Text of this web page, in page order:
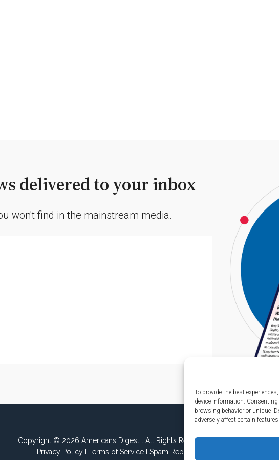
To provide the best
device information.
browsing behavior or unique
adversely affect certain
delivered to your inbox
won't find in the mainstream media.
Copyright © 2026 Americans Digest l All Rights Reserved.
Privacy PolicyI Terms of ServiceI Spam Report